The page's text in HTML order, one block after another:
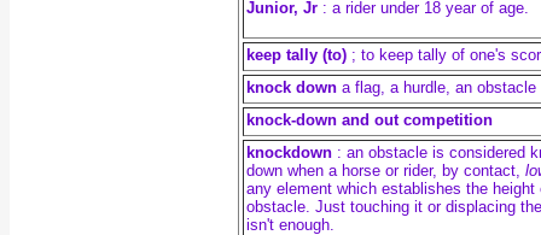
Junior, Jr : a rider under 18 year of age.
keep tally (to) ; to keep tally of one's
knock down a flag, a hurdle, an obstacle
knock-down and out competition
knockdown : an obstacle is considered
down when a horse or rider, by contact,
any element which establishes the height
obstacle. Just touching it or displacing
isn't enough.